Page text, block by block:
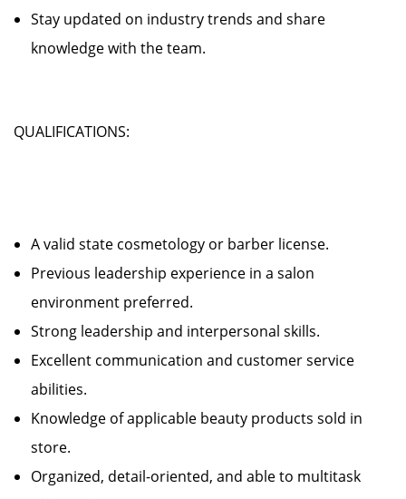
Stay updated on industry trends and share
knowledge with the team.
QUALIFICATIONS:
A valid state cosmetology or barber license.
Previous leadership experience in a salon
environment preferred.
Strong leadership and interpersonal skills.
Excellent communication and customer service
abilities.
Knowledge of applicable beauty products sold in
store.
Organized, detail-oriented, and able to multitask